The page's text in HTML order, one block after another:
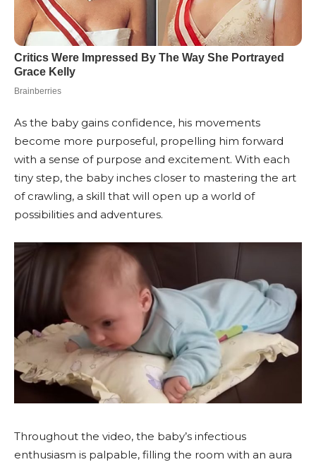
As the baby gains confidence, his movements
become more purposeful, propelling him forward
with a sense of purpose and excitement. With each
tiny step, the baby inches closer to mastering the art
of crawling, a skill that will open up a world of
possibilities and adventures.
Throughout the video, the baby’s infectious
enthusiasm is palpable, filling the room with an aura